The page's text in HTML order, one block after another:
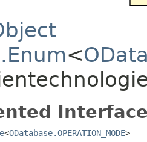
<
<ODatabase.OPERATION_MODE>